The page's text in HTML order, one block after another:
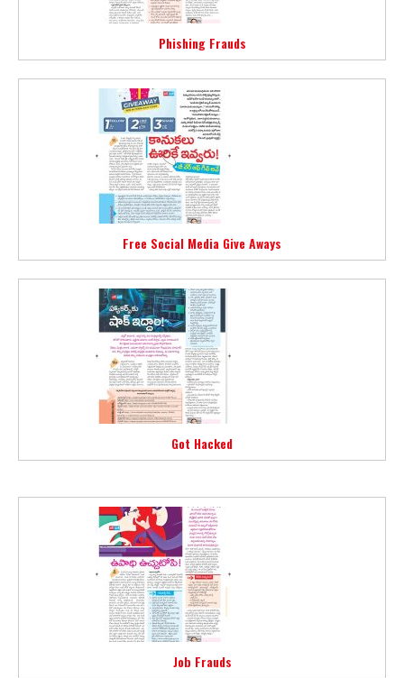
Phishing Frauds
Free Social Media Give Aways
Got Hacked
Job Frauds